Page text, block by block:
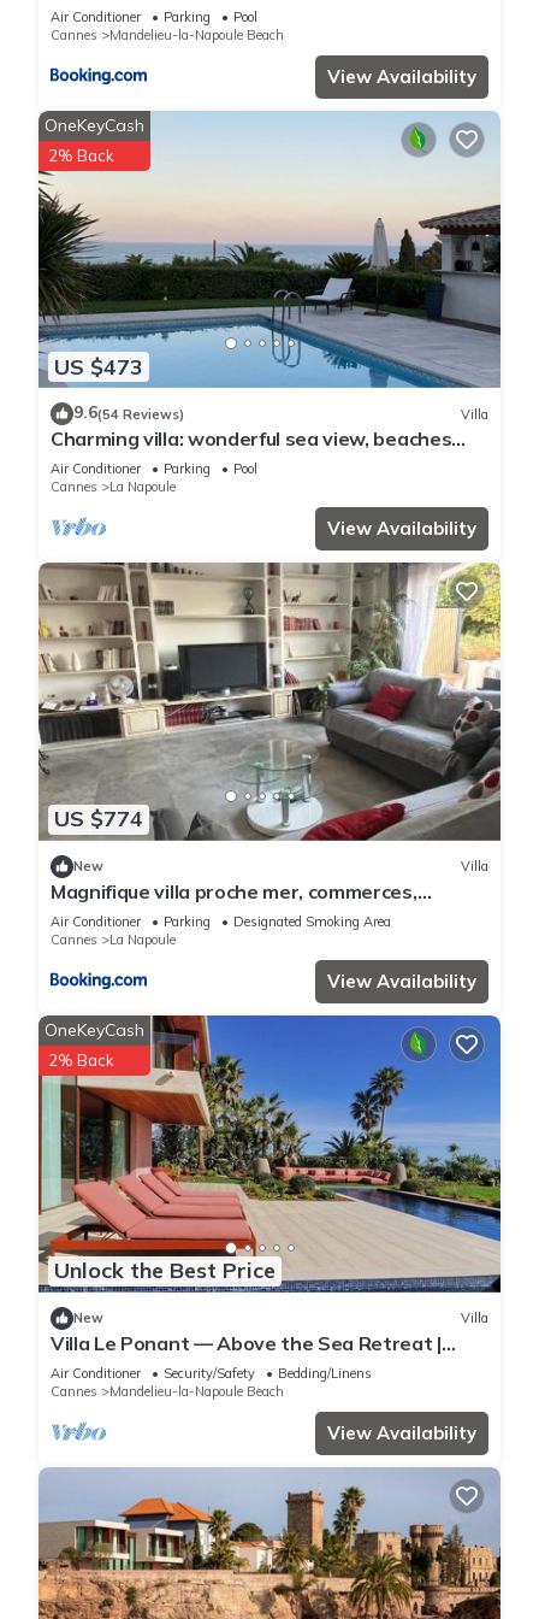
Air Conditioner Parking
Pool
Cannes
Mandelieu-la-Napoule Beach
View Availability
US $473
OneKeyCash
2% Back
9.6(54 Reviews) Villa
Charming villa: wonderful sea view, beaches
and La Napoule reachable on foot
Air Conditioner Parking
Pool
Cannes
La Napoule
View Availability
US $774
New Villa
Magnifique villa proche mer, commerces,
Cannes, Antibes 6p
Air Conditioner Parking
Designated Smoking Area
Cannes
La Napoule
View Availability
Unlock the Best Price
OneKeyCash
2% Back
New Villa
Villa Le Ponant — Above the Sea Retreat |
Luxury Riviera Villa with Yacht Access
Air Conditioner Security/Safety
Bedding/Linens
Cannes
Mandelieu-la-Napoule Beach
View Availability